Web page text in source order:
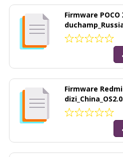
Firmware POCO
Firmware